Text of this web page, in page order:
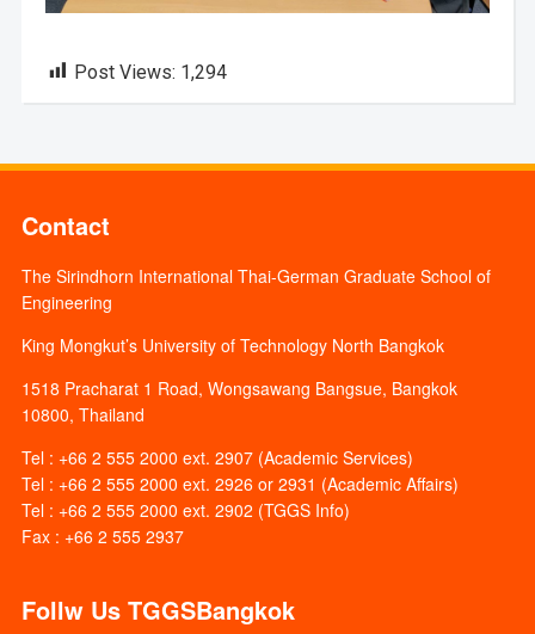
Post Views: 1,294
Contact
The Sirindhorn International Thai-German Graduate School of
Engineering
King Mongkut’s University of Technology North Bangkok
1518 Pracharat 1 Road, Wongsawang Bangsue, Bangkok
10800, Thailand
Tel : +66 2 555 2000 ext. 2907 (Academic Services)
Tel : +66 2 555 2000 ext. 2926 or 2931 (Academic Affairs)
Tel : +66 2 555 2000 ext. 2902 (TGGS Info)
Fax : +66 2 555 2937
Follw Us TGGSBangkok